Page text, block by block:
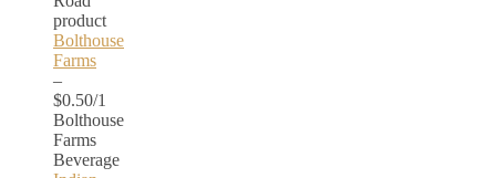
product
Bolthouse
Farms
–
$0.50/1
Bolthouse
Farms
Beverage